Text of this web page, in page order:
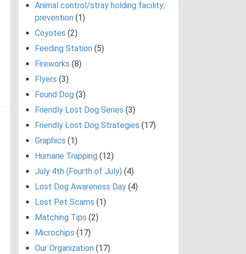
Animal control/stray holding facility;
prevention (1)
Coyotes (2)
Feeding Station (5)
Fireworks (8)
Flyers (3)
Found Dog (3)
Friendly Lost Dog Series (3)
Friendly Lost Dog Strategies (17)
Graphics (1)
Humane Trapping (12)
July 4th (Fourth of July) (4)
Lost Dog Awareness Day (4)
Lost Pet Scams (1)
Matching Tips (2)
Microchips (17)
Our Organization (17)